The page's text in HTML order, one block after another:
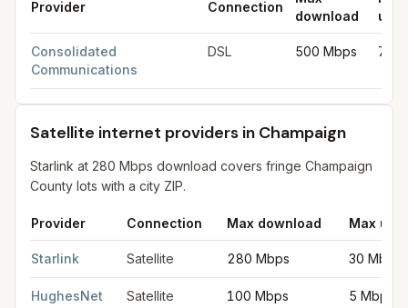
Provider Connection
download
Consolidated
Communications
DSL 500 Mbps 75
Satellite internet providers in Champaign
Starlink at 280 Mbps download covers fringe Champaign
County lots with a city ZIP.
Provider Connection Max download Max
Starlink Satellite 280 Mbps 30 Mbps
HughesNet Satellite 100 Mbps 5 Mbps